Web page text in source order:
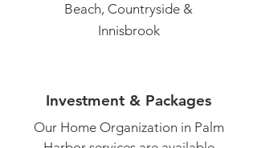
Beach, Countryside &
Innisbrook
Investment & Packages
Our Home Organization in Palm